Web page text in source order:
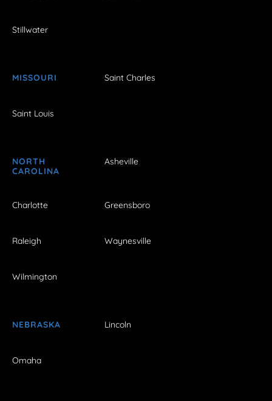
Stillwater
MISSOURI Saint Charles
Saint Louis
NORTH
CAROLINA
Asheville
Charlotte Greensboro
Raleigh Waynesville
Wilmington
NEBRASKA Lincoln
Omaha